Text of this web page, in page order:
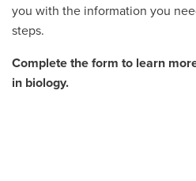
you with the information you
steps.
Complete the form to learn
in biology.